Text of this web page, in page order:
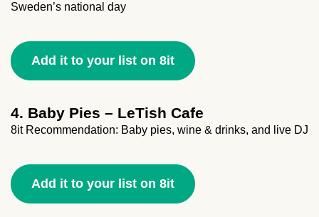
Sweden’s national day
Add it to your list on 8it
4. Baby Pies – LeTish Cafe
8it Recommendation: Baby pies, wine & drinks, and live DJ
Add it to your list on 8it